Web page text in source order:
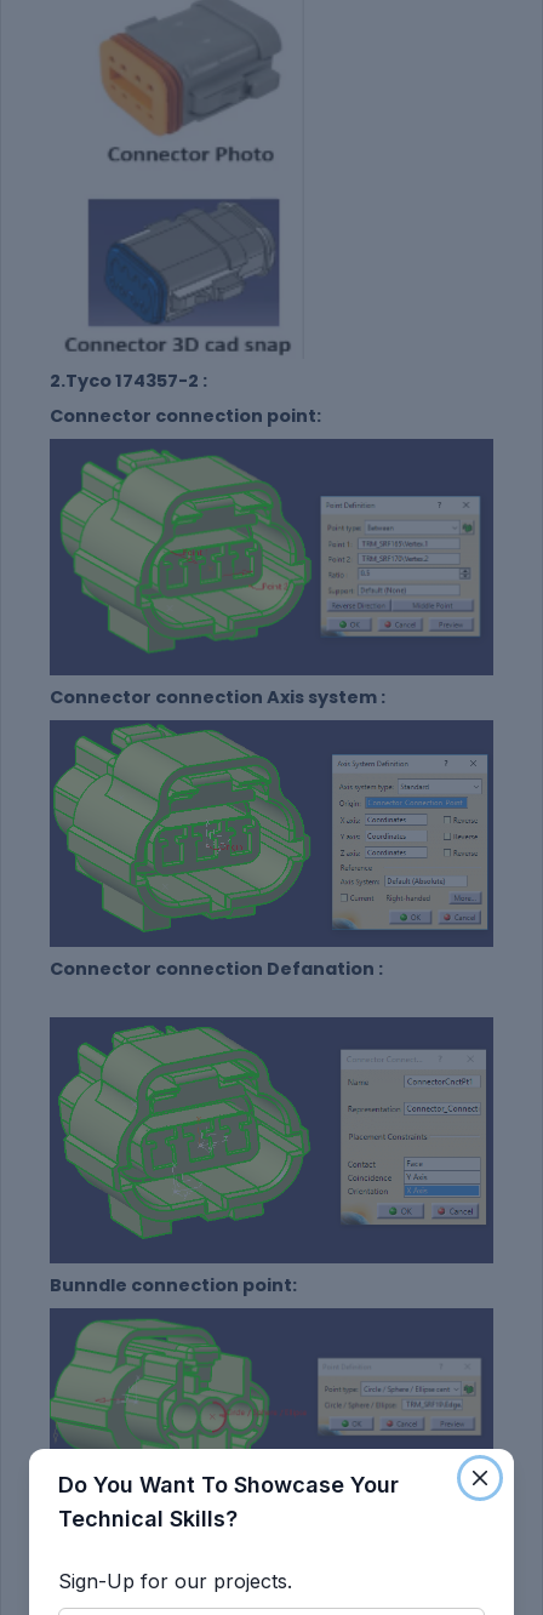
2.Tyco 174357-2 :
Connector connection point:
Connector connection Axis system :
Connector connection Defanation :
Bunndle connection point:
Bunndle Connection point Defination:
Do You Want To Showcase Your
Technical Skills?
Sign-Up for our projects.